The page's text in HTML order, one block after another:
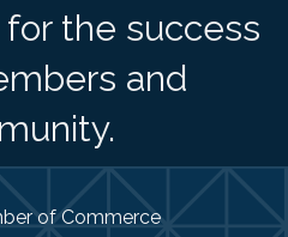
the success
and
of Commerce